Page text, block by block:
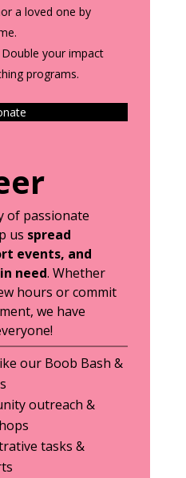
a loved one by
Double your impact
programs.
of passionate
us spread
events, and
need. Whether
hours or commit
we have
our Boob Bash &
outreach &
tasks &